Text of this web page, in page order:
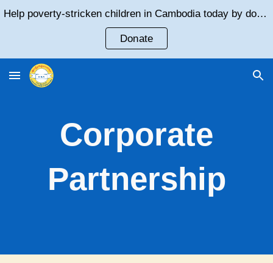
Skip to main content Skip to navigation
Help poverty-stricken children in Cambodia today by donating!
Donate
Corporate
Partnership